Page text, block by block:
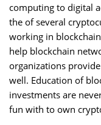
computing to digital
the of several
working in
help blockchain
organizations
well. Education of
investments are
fun with to own